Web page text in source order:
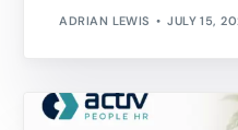
ADRIAN LEWIS JULY 15,